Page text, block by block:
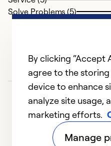
Solve Problems (5)
By clicking “Accept
agree to the
device to enhance
analyze site usage,
marketing efforts.
Manage